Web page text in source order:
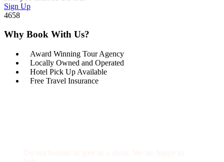
Sign Up
4658
Why Book With Us?
Award Winning Tour Agency
Locally Owned and Operated
Hotel Pick Up Available
Free Travel Insurance